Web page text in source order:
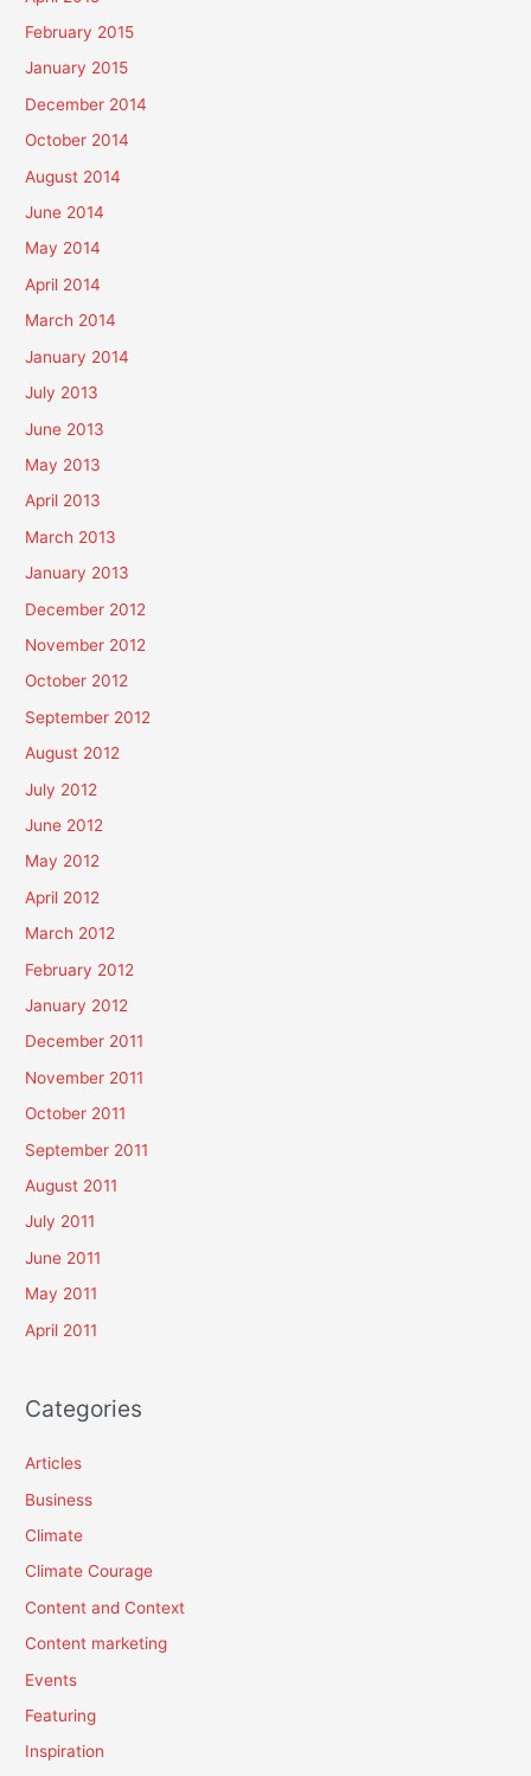
February 2015
January 2015
December 2014
October 2014
August 2014
June 2014
May 2014
April 2014
March 2014
January 2014
July 2013
June 2013
May 2013
April 2013
March 2013
January 2013
December 2012
November 2012
October 2012
September 2012
August 2012
July 2012
June 2012
May 2012
April 2012
March 2012
February 2012
January 2012
December 2011
November 2011
October 2011
September 2011
August 2011
July 2011
June 2011
May 2011
April 2011
Categories
Articles
Business
Climate
Climate Courage
Content and Context
Content marketing
Events
Featuring
Inspiration